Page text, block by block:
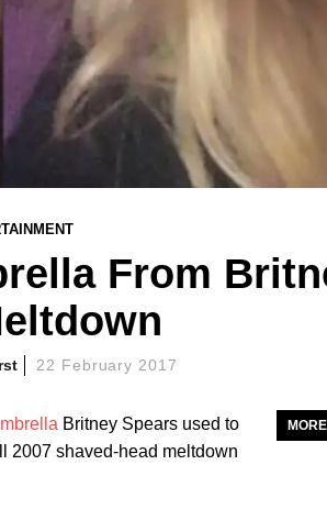
From
22 February 2017
Britney Spears used to
2007 shaved-head meltdown